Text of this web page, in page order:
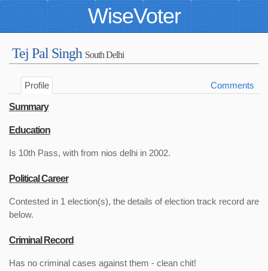
WiseVoter
Tej Pal Singh South Delhi
Profile Comments
Summary
Education
Is 10th Pass, with from nios delhi in 2002.
Political Career
Contested in 1 election(s), the details of election track record are
below.
Criminal Record
Has no criminal cases against them - clean chit!